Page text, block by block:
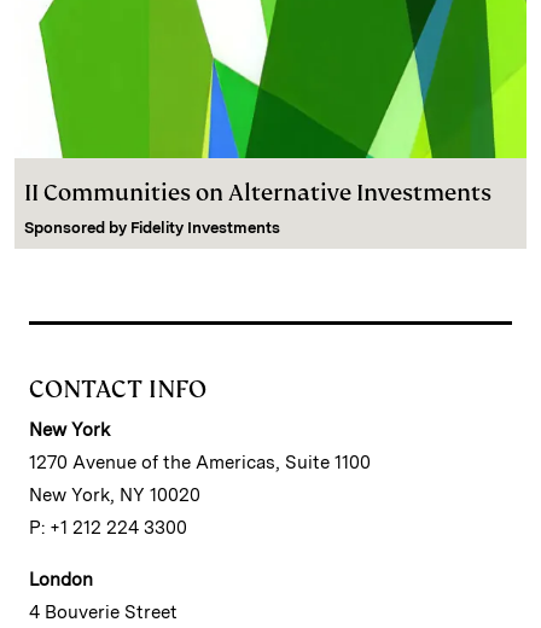
II Communities on Alternative Investments
Sponsored by Fidelity Investments
CONTACT INFO
New York
1270 Avenue of the Americas, Suite 1100
New York, NY 10020
P: +1 212 224 3300
London
4 Bouverie Street